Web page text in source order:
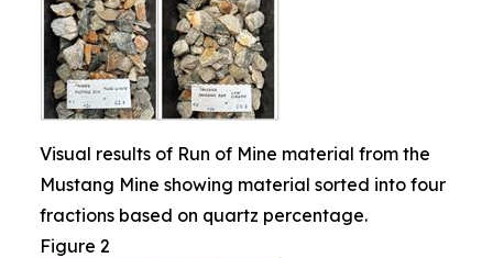
Visual results of Run of Mine material from the
Mustang Mine showing material sorted into four
fractions based on quartz percentage.
Figure 2